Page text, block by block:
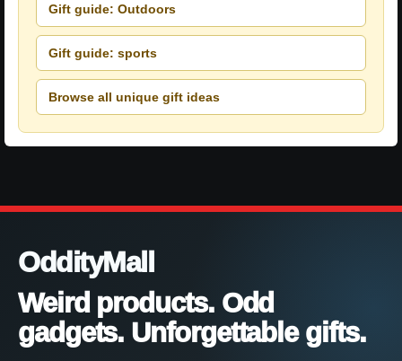
Gift guide: Outdoors
Gift guide: sports
Browse all unique gift ideas
OddityMall
Weird products. Odd
gadgets. Unforgettable gifts.